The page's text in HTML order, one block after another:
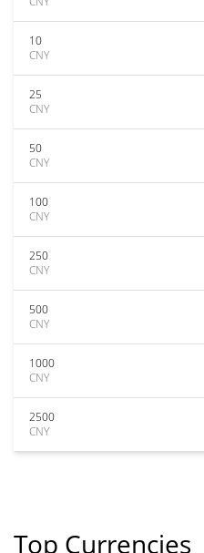
10
CNY
25
CNY
50
CNY
100
CNY
250
CNY
500
CNY
1000
CNY
2500
CNY
Top Currencies